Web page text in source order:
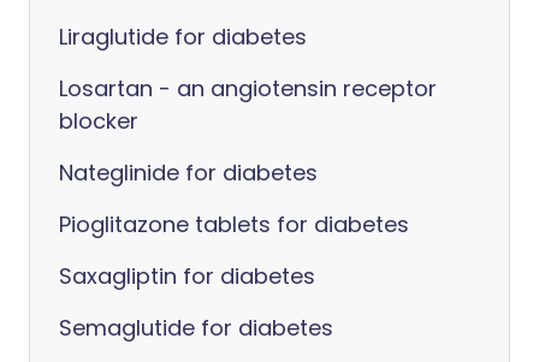
Liraglutide for diabetes
Losartan - an angiotensin receptor
blocker
Nateglinide for diabetes
Pioglitazone tablets for diabetes
Saxagliptin for diabetes
Semaglutide for diabetes